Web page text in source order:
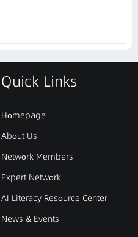
inputs by international
Quick Links
Homepage
About Us
Network Members
Expert Network
AI Literacy Resource Center
News & Events